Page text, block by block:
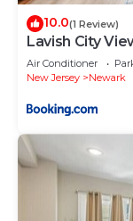
10.0(1 Review)
Lavish City
Air Conditioner
New Jersey
Newark